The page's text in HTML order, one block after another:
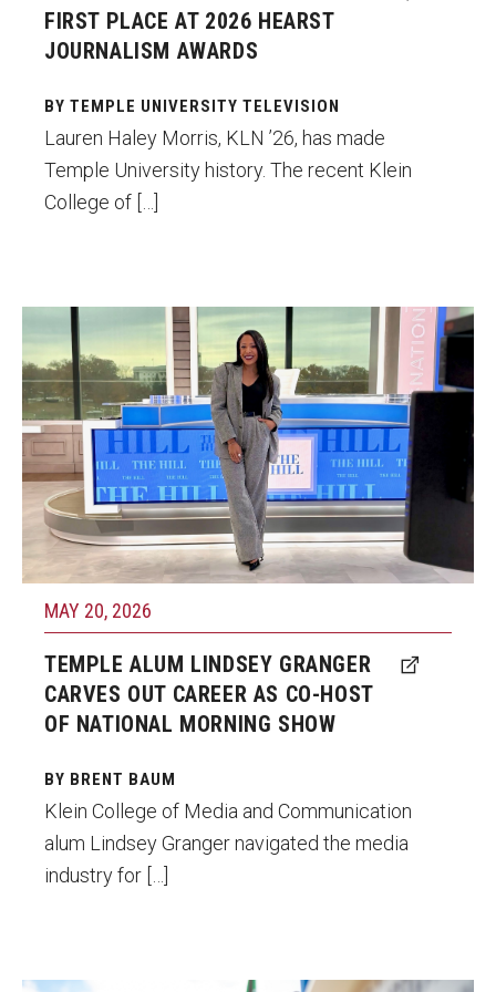
Student Success
Academic Advising
Preparing for a Career
Student Clubs, Internships and Opportunities
Campus & Facilities
Living in Philadelphia
Parent and Family Resources
Current Student Scholarships
Graduation
About
Our History
Welcome from the Dean
Diversity, Equity and Inclusion
Our Impact
FIRST PLACE AT 2026 HEARST
JOURNALISM AWARDS
BY TEMPLE UNIVERSITY TELEVISION
Lauren Haley Morris, KLN ’26, has made
Temple University history. The recent Klein
College of […]
Lindsey Granger co-owns a multimedia
production company, Gilded Focus
Productions, which has developed content
for Buzzfeed, USA Today, Elle Magazine,
Revolt TV and a variety of other outlets.
Photo by Courtesy of Lindsey Granger
MAY 20, 2026
TEMPLE ALUM LINDSEY GRANGER
CARVES OUT CAREER AS CO-HOST
OF NATIONAL MORNING SHOW
BY BRENT BAUM
Klein College of Media and Communication
alum Lindsey Granger navigated the media
industry for […]